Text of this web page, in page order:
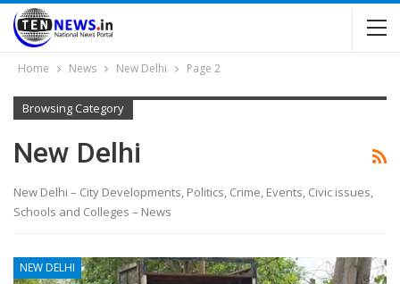
Home News New Delhi Page 2
Browsing Category
New Delhi
New Delhi – City Developments, Politics, Crime, Events, Civic issues,
Schools and Colleges – News
NEW DELHI